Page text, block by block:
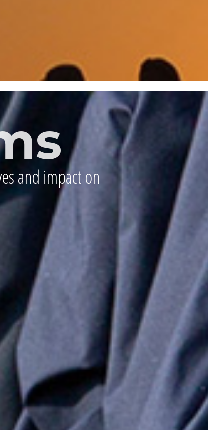
and impact on